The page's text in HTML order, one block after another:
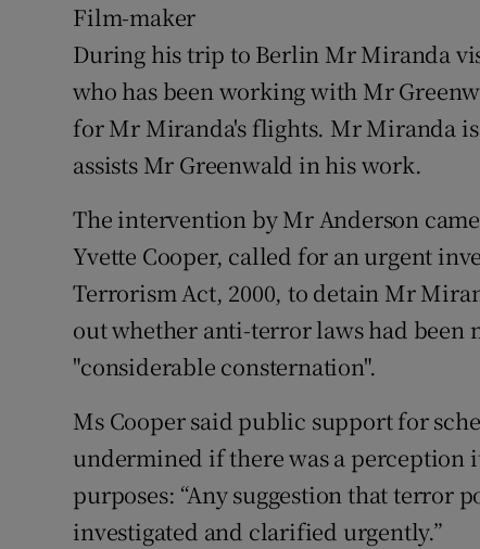
Film-maker
During his trip to Berlin Mr Miranda
who has been working with Mr
for Mr Miranda's flights. Mr Miranda
assists Mr Greenwald in his work.
The intervention by Mr Anderson
Yvette Cooper, called for an urgent
Terrorism Act, 2000, to detain Mr
out whether anti-terror laws had been
"considerable consternation".
Ms Cooper said public support for
undermined if there was a perception
purposes: “Any suggestion that terror
investigated and clarified urgently.”